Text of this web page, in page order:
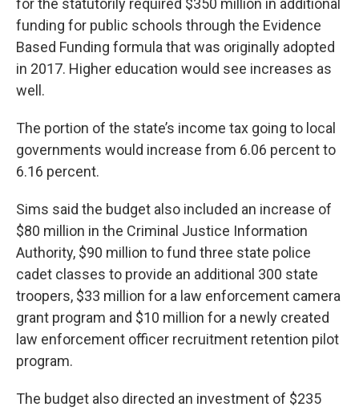
for the statutorily required $350 million in additional
funding for public schools through the Evidence
Based Funding formula that was originally adopted
in 2017. Higher education would see increases as
well.
The portion of the state’s income tax going to local
governments would increase from 6.06 percent to
6.16 percent.
Sims said the budget also included an increase of
$80 million in the Criminal Justice Information
Authority, $90 million to fund three state police
cadet classes to provide an additional 300 state
troopers, $33 million for a law enforcement camera
grant program and $10 million for a newly created
law enforcement officer recruitment retention pilot
program.
The budget also directed an investment of $235